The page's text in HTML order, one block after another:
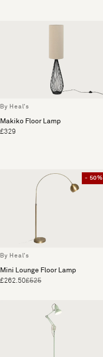
By Heal's
Makiko Floor Lamp
£329
- 50%
By Heal's
Mini Lounge Floor Lamp
£262.50£525